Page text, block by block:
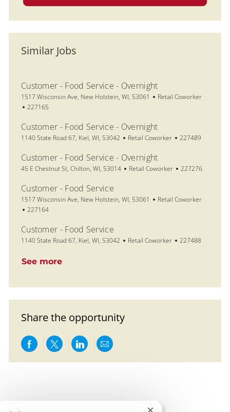
Similar Jobs
Customer - Food Service - Overnight
Location
1517 Wisconsin Ave, New Holstein, WI, 53061 Category
Retail Coworker
Job Id
227165
Customer - Food Service - Overnight
Location
1140 State Road 67, Kiel, WI, 53042 Category
Retail Coworker Job Id
227489
Customer - Food Service - Overnight
Location
45 E Chestnut St, Chilton, WI, 53014 Category
Retail Coworker Job Id
227276
Customer - Food Service
Location
1517 Wisconsin Ave, New Holstein, WI, 53061 Category
Retail Coworker
Job Id
227164
Customer - Food Service
Location
1140 State Road 67, Kiel, WI, 53042 Category
Retail Coworker Job Id
227488
See more
Share the opportunity
Share via Facebook
Share via twitter
Share via LinkedIn
Share via email